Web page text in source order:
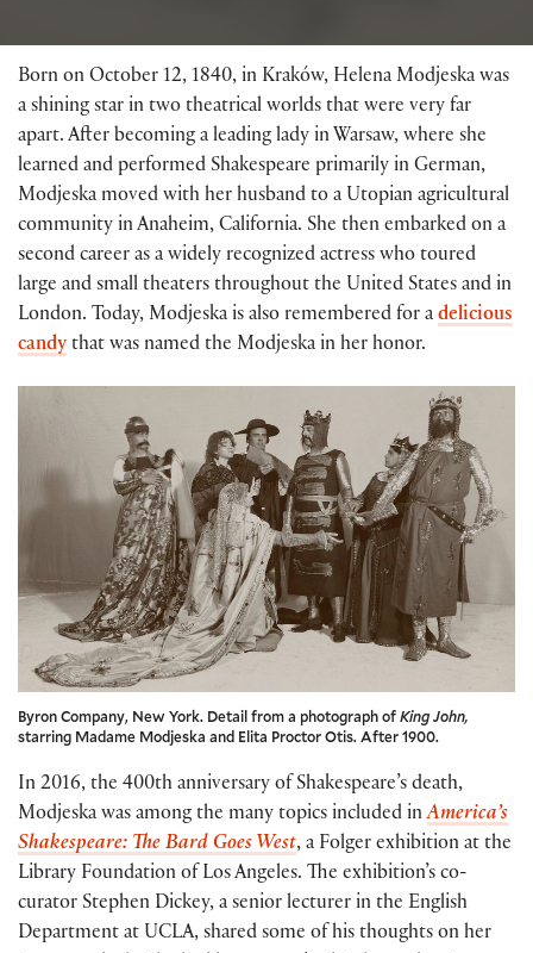
Born on October 12, 1840, in Kraków, Helena Modjeska was
a shining star in two theatrical worlds that were very far
apart. After becoming a leading lady in Warsaw, where she
learned and performed Shakespeare primarily in German,
Modjeska moved with her husband to a Utopian agricultural
community in Anaheim, California. She then embarked on a
second career as a widely recognized actress who toured
large and small theaters throughout the United States and in
London. Today, Modjeska is also remembered for a delicious
candy that was named the Modjeska in her honor.
Byron Company, New York. Detail from a photograph ofKing John,
starring Madame Modjeska and Elita Proctor Otis. After 1900.
In 2016, the 400th anniversary of Shakespeare’s death,
Modjeska was among the many topics included inAmerica’s
Shakespeare: The Bard Goes West, a Folger exhibition at the
Library Foundation of Los Angeles. The exhibition’s co-
curator Stephen Dickey, a senior lecturer in the English
Department at UCLA, shared some of his thoughts on her